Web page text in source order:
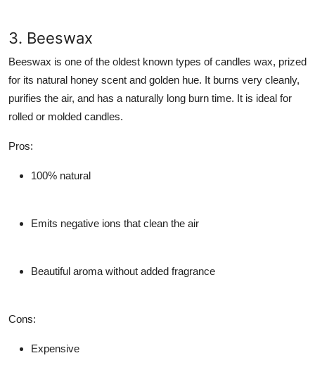
3. Beeswax
Beeswax is one of the oldest known types of candles wax, prized
for its natural honey scent and golden hue. It burns very cleanly,
purifies the air, and has a naturally long burn time. It is ideal for
rolled or molded candles.
Pros:
100% natural
Emits negative ions that clean the air
Beautiful aroma without added fragrance
Cons:
Expensive